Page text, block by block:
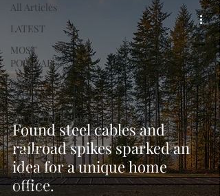
All Articles
LATEST
MOST
POPULAR
GRAY
AWARDS
ARCHITECTURE
INTERIOR
DESIGN
LANDSCAPE
DESIGN
Found steel cables and
railroad spikes sparked an
idea for a unique home
office.